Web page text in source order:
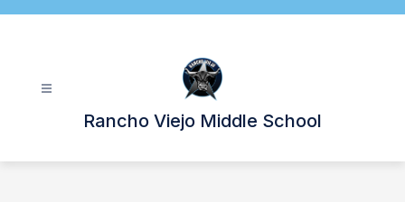
Rancho Viejo Middle School